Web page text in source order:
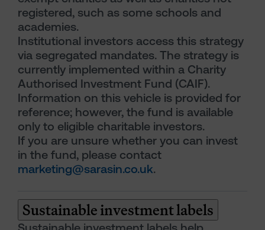
registered, such as some schools and
academies.
Institutional investors access this strategy
via segregated mandates. The strategy is
currently implemented within a Charity
Authorised Investment Fund (CAIF).
Information on this vehicle is provided for
reference; however, the fund is available
only to eligible charitable investors.
If you are unsure whether you can invest
in the fund, please contact
marketing@sarasin.co.uk.
Sustainable investment labels